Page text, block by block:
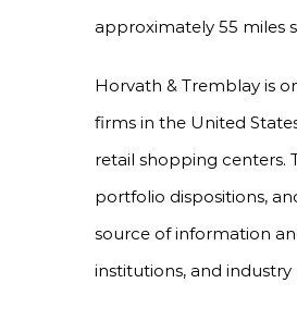
approximately 55 miles
Horvath & Tremblay is
firms in the United
retail shopping centers.
portfolio dispositions,
source of information
institutions, and industry